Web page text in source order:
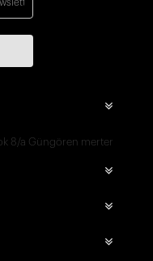
8/a Güngören merter